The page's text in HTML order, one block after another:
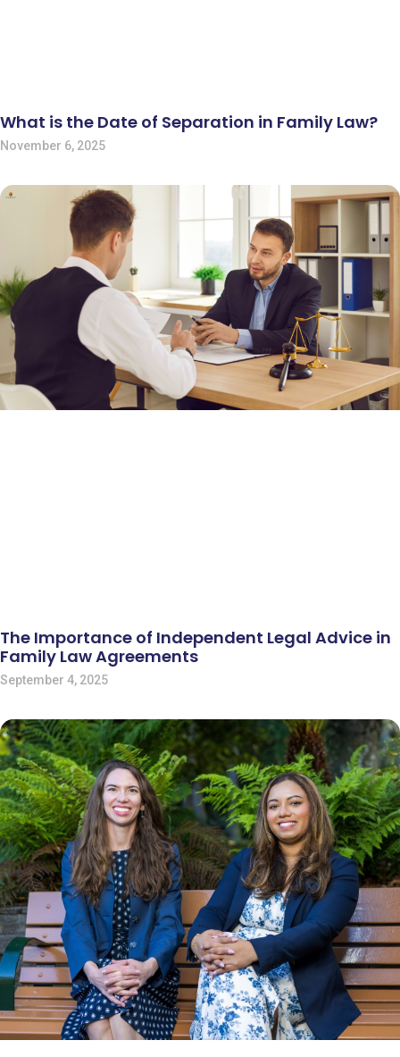
What is the Date of Separation in Family Law?
November 6, 2025
The Importance of Independent Legal Advice in
Family Law Agreements
September 4, 2025